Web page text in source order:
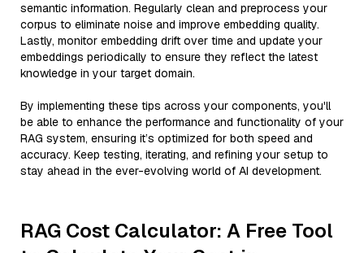
semantic information. Regularly clean and preprocess your
corpus to eliminate noise and improve embedding quality.
Lastly, monitor embedding drift over time and update your
embeddings periodically to ensure they reflect the latest
knowledge in your target domain.
By implementing these tips across your components, you'll
be able to enhance the performance and functionality of your
RAG system, ensuring it’s optimized for both speed and
accuracy. Keep testing, iterating, and refining your setup to
stay ahead in the ever-evolving world of AI development.
RAG Cost Calculator: A Free Tool